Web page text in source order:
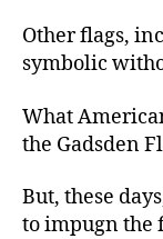
Other flags,
symbolic
What
the Gadsden
But, these
to impugn the